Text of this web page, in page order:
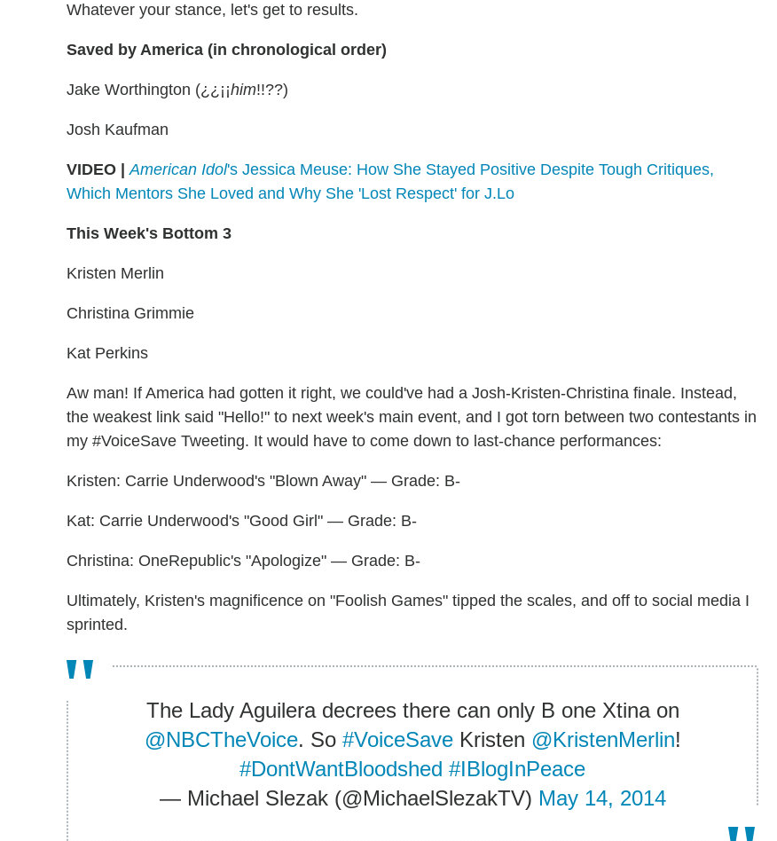
Whatever your stance, let's get to results.
Saved by America (in chronological order)
Jake Worthington (¿¿¡¡him!!??)
Josh Kaufman
VIDEO | American Idol's Jessica Meuse: How She Stayed Positive Despite Tough Critiques,
Which Mentors She Loved and Why She 'Lost Respect' for J.Lo
This Week's Bottom 3
Kristen Merlin
Christina Grimmie
Kat Perkins
Aw man! If America had gotten it right, we could've had a Josh-Kristen-Christina finale. Instead,
the weakest link said "Hello!" to next week's main event, and I got torn between two contestants in
my #VoiceSave Tweeting. It would have to come down to last-chance performances:
Kristen: Carrie Underwood's "Blown Away" — Grade: B-
Kat: Carrie Underwood's "Good Girl" — Grade: B-
Christina: OneRepublic's "Apologize" — Grade: B-
Ultimately, Kristen's magnificence on "Foolish Games" tipped the scales, and off to social media I
sprinted.
The Lady Aguilera decrees there can only B one Xtina on
@NBCTheVoice. So #VoiceSaveKristen @KristenMerlin!
#DontWantBloodshed #IBlogInPeace
— Michael Slezak (@MichaelSlezakTV) May 14, 2014